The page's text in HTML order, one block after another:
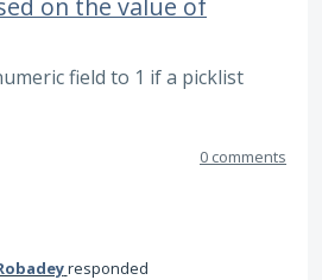
field to 1 if a picklist
0 comments
responded